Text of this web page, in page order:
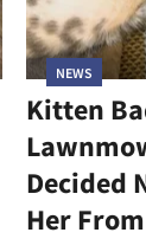
NEWS
Kitten
Decided
Her